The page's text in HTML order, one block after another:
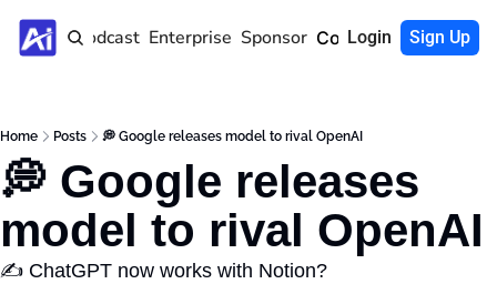
Home Podcast Enterprise Sponsor Community
Login Sign Up
Home Posts 💭 Google releases model to rival OpenAI
💭 Google releases
model to rival OpenAI
✍️ ChatGPT now works with Notion?